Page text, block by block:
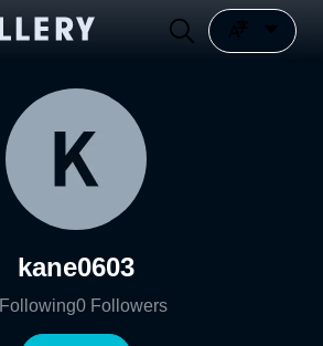
kane0603
Following0 Followers